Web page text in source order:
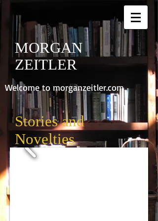
MORGAN
ZEITLER
Welcome to morganzeitler.com
Stories and
Novelties